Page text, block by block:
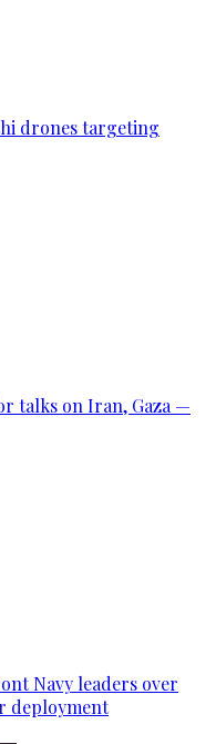
drones targeting
talks on Iran, Gaza —
Navy leaders over
deployment